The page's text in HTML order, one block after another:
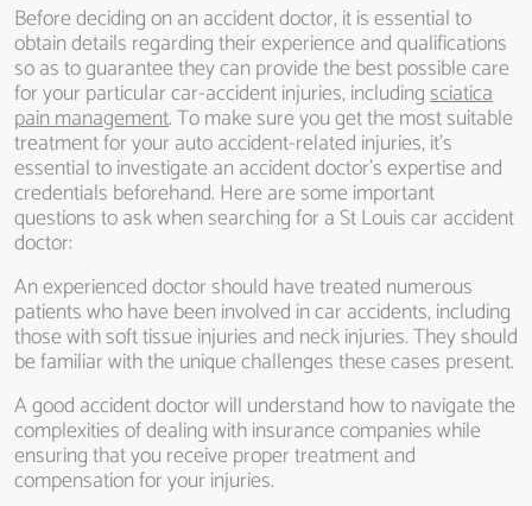
Before deciding on an accident doctor, it is essential to
obtain details regarding their experience and qualifications
so as to guarantee they can provide the best possible care
for your particular car-accident injuries, includingsciatica
pain management. To make sure you get the most suitable
treatment for your auto accident-related injuries, it’s
essential to investigate an accident doctor’s expertise and
credentials beforehand. Here are some important
questions to ask when searching for a St Louis car accident
doctor:
An experienced doctor should have treated numerous
patients who have been involved in car accidents, including
those with soft tissue injuries and neck injuries. They should
be familiar with the unique challenges these cases present.
A good accident doctor will understand how to navigate the
complexities of dealing with insurance companies while
ensuring that you receive proper treatment and
compensation for your injuries.